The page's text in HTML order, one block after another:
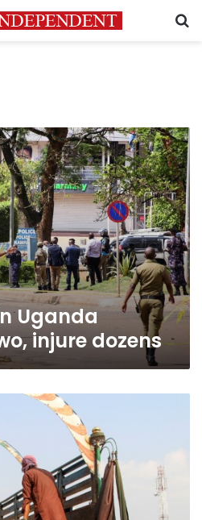
Uganda
injure dozens